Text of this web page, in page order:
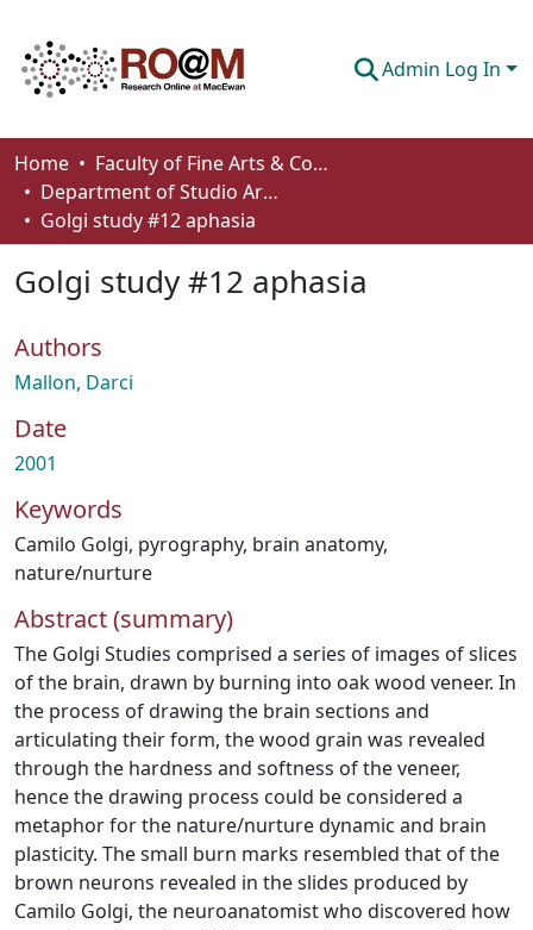
Admin Log In
Communities & Collections
Browse
About
How To Deposit
Home
Faculty of Fine Arts & Communications
Department of Studio Arts
Golgi study #12 aphasia
Golgi study #12 aphasia
Authors
Mallon, Darci
Date
2001
Keywords
Camilo Golgi, pyrography, brain anatomy,
nature/nurture
Abstract (summary)
The Golgi Studies comprised a series of images of slices
of the brain, drawn by burning into oak wood veneer. In
the process of drawing the brain sections and
articulating their form, the wood grain was revealed
through the hardness and softness of the veneer,
hence the drawing process could be considered a
metaphor for the nature/nurture dynamic and brain
plasticity. The small burn marks resembled that of the
brown neurons revealed in the slides produced by
Camilo Golgi, the neuroanatomist who discovered how